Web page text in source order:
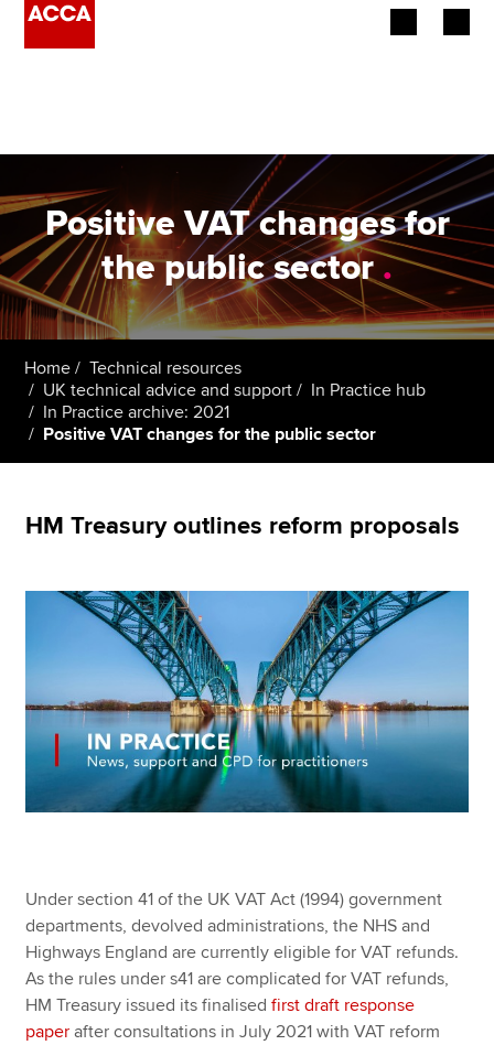
Employers
Learning providers
Members
Students
Affiliates
Policy and insights
MyACCA
Global
Find an accountant
Technical resources
Help & support
Positive VAT changes for
the public sector.
Home
Technical resources
UK technical advice and support
In Practice hub
In Practice archive: 2021
Positive VAT changes for the public sector
HM Treasury outlines reform proposals
Under section 41 of the UK VAT Act (1994) government
departments, devolved administrations, the NHS and
Highways England are currently eligible for VAT refunds.
As the rules under s41 are complicated for VAT refunds,
HM Treasury issued its finalisedfirst draft response
paper after consultations in July 2021 with VAT reform